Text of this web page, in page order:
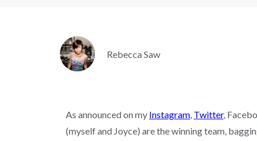
Rebecca Saw
As announced on my Instagram, Twitter,
(myself and Joyce) are the winning team,